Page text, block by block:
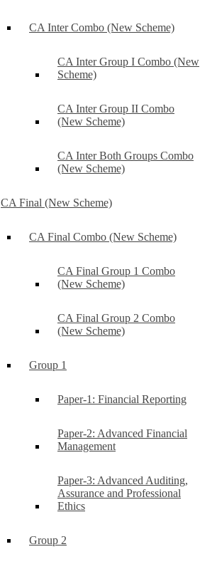
CA Inter Combo (New Scheme)
CA Inter Group I Combo (New
Scheme)
CA Inter Group II Combo
(New Scheme)
CA Inter Both Groups Combo
(New Scheme)
CA Final (New Scheme)
CA Final Combo (New Scheme)
CA Final Group 1 Combo
(New Scheme)
CA Final Group 2 Combo
(New Scheme)
Group 1
Paper-1: Financial Reporting
Paper-2: Advanced Financial
Management
Paper-3: Advanced Auditing,
Assurance and Professional
Ethics
Group 2